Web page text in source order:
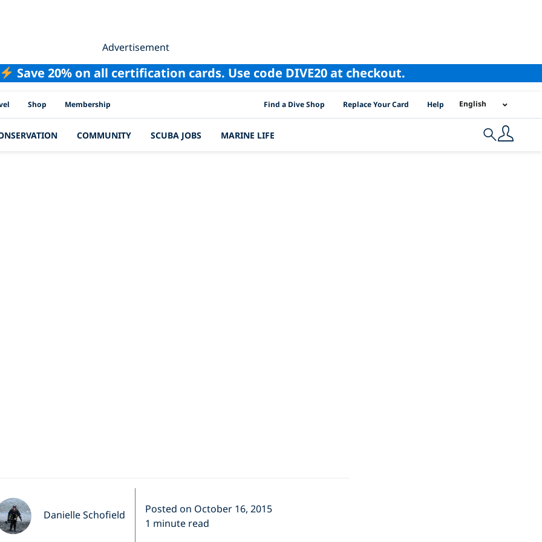
Advertisement
Save 20% on all certification cards. Use code DIVE20 at checkout.
Shop Membership PADI Location Links
Find a Dive Shop Replace Your Card Help English
COMMUNITY SCUBA JOBS MARINE LIFE Search
Danielle Schofield
Posted on October 16, 2015
1 minute read